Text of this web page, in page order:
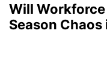
Will
Season